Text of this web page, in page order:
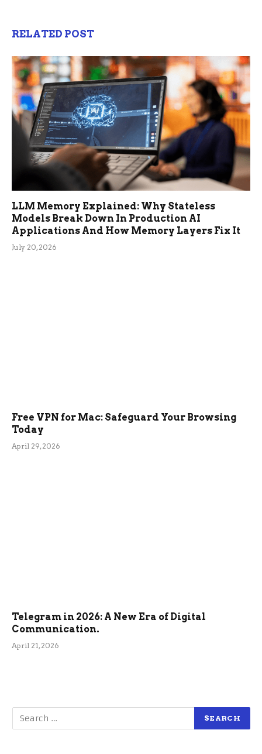
RELATED POST
LLM Memory Explained: Why Stateless
Models Break Down In Production AI
Applications And How Memory Layers Fix It
July 20, 2026
Free VPN for Mac: Safeguard Your Browsing
Today
April 29, 2026
Telegram in 2026: A New Era of Digital
Communication.
April 21, 2026